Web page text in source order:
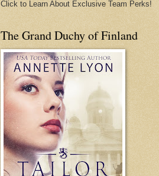
Click to Learn About Exclusive Team Perks!
The Grand Duchy of Finland